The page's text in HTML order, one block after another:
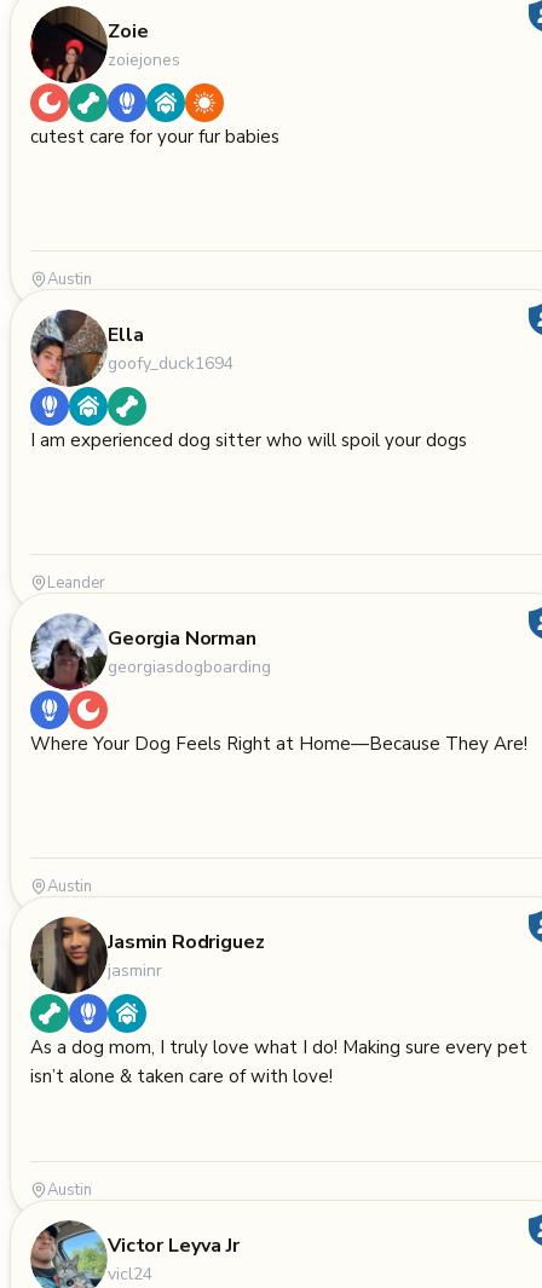
Zoie
zoiejones
cutest care for your fur babies
Austin
Ella
goofy_duck1694
I am experienced dog sitter who will spoil your dogs
Leander
Georgia Norman
georgiasdogboarding
Where Your Dog Feels Right at Home—Because They Are!
Austin
Jasmin Rodriguez
jasminr
As a dog mom, I truly love what I do! Making sure every pet
isn’t alone & taken care of with love!
Austin
Victor Leyva Jr
vicl24